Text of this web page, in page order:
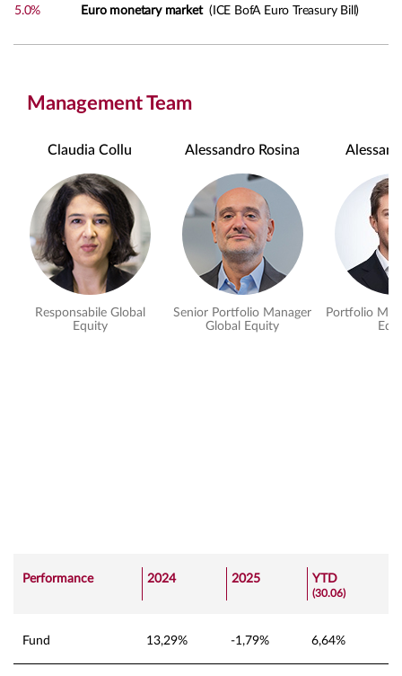
5.0%
Euro monetary market(ICE BofA Euro Treasury Bill)
Management Team
Claudia Collu
Responsabile Global
Equity
Alessandro Rosina
Senior Portfolio Manager
Global Equity
Portfolio
Performance 2024 2025 YTD
(30.06)
Fund 13,29% -1,79% 6,64%